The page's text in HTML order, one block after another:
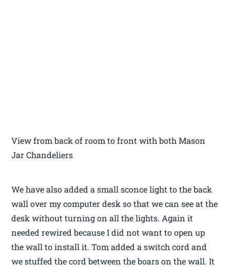
View from back of room to front with both Mason
Jar Chandeliers
We have also added a small sconce light to the back
wall over my computer desk so that we can see at the
desk without turning on all the lights. Again it
needed rewired because I did not want to open up
the wall to install it. Tom added a switch cord and
we stuffed the cord between the boars on the wall. It